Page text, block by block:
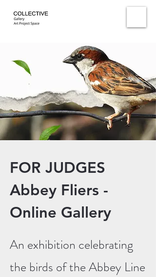
FOR JUDGES
Abbey Fliers -
Online Gallery
An exhibition celebrating
the birds of the Abbey Line